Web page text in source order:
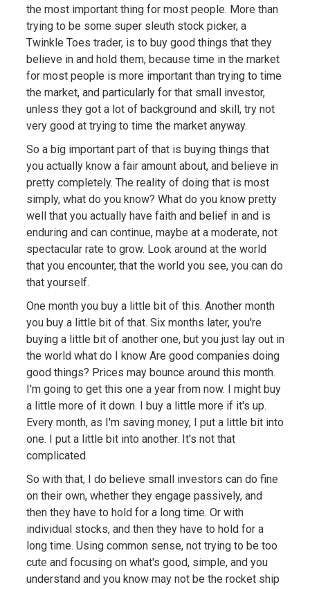
the most important thing for most people. More than
trying to be some super sleuth stock picker, a
Twinkle Toes trader, is to buy good things that they
believe in and hold them, because time in the market
for most people is more important than trying to time
the market, and particularly for that small investor,
unless they got a lot of background and skill, try not
very good at trying to time the market anyway.
So a big important part of that is buying things that
you actually know a fair amount about, and believe in
pretty completely. The reality of doing that is most
simply, what do you know? What do you know pretty
well that you actually have faith and belief in and is
enduring and can continue, maybe at a moderate, not
spectacular rate to grow. Look around at the world
that you encounter, that the world you see, you can do
that yourself.
One month you buy a little bit of this. Another month
you buy a little bit of that. Six months later, you're
buying a little bit of another one, but you just lay out in
the world what do I know Are good companies doing
good things? Prices may bounce around this month.
I'm going to get this one a year from now. I might buy
a little more of it down. I buy a little more if it's up.
Every month, as I'm saving money, I put a little bit into
one. I put a little bit into another. It's not that
complicated.
So with that, I do believe small investors can do fine
on their own, whether they engage passively, and
then they have to hold for a long time. Or with
individual stocks, and then they have to hold for a
long time. Using common sense, not trying to be too
cute and focusing on what's good, simple, and you
understand and you know may not be the rocket ship